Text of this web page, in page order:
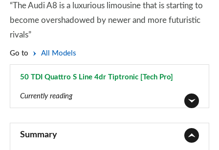
“The Audi A8 is a luxurious limousine that is starting to
become overshadowed by newer and more futuristic
rivals”
Go to All Models
50 TDI Quattro S Line 4dr Tiptronic [Tech Pro]
Currently reading
Summary